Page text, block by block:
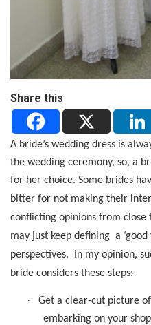
Share this
A bride’s wedding dress is
the wedding ceremony, so, a
for her choice. Some brides
bitter for not making their
conflicting opinions from
may just keep defining a
perspectives.
In my opinion,
bride considers these steps:
·
Get a clear-cut picture
embarking on your